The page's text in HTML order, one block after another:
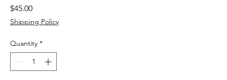
$45.00Price
Shipping Policy
Quantity *